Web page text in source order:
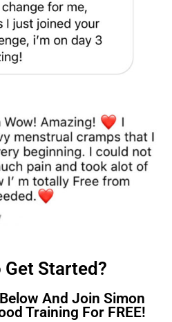
Get Started?
And Join Simon
Training For FREE!